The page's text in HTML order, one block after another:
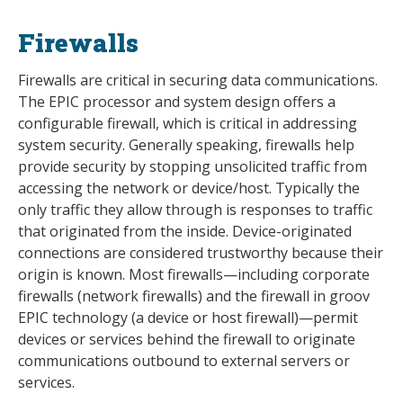
Firewalls
Firewalls are critical in securing data communications.
The EPIC processor and system design offers a
configurable firewall, which is critical in addressing
system security. Generally speaking, firewalls help
provide security by stopping unsolicited traffic from
accessing the network or device/host. Typically the
only traffic they allow through is responses to traffic
that originated from the inside. Device-originated
connections are considered trustworthy because their
origin is known. Most firewalls—including corporate
firewalls (network firewalls) and the firewall in groov
EPIC technology (a device or host firewall)—permit
devices or services behind the firewall to originate
communications outbound to external servers or
services.